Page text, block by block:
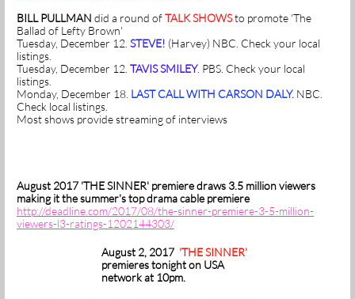
BILL PULLMAN did a round ofTALK SHOWSto promote 'The
Ballad of Lefty Brown'
Tuesday, December 12. STEVE! (Harvey) NBC. Check your local
listings.
Tuesday, December 12. TAVIS SMILEY. PBS. Check your local
listings.
Monday, December 18. LAST CALL WITH CARSON DALY. NBC.
Check local listings.
Most shows provide streaming of interviews
August 2017 'THE SINNER' premiere draws 3.5 million viewers
making it the summer's top drama cable premiere
http://deadline.com/2017/08/the-sinner-premiere-3-5-million-
viewers-l3-ratings-1202144303/
August 2, 2017 'THE SINNER'
premieres tonight on USA
network at 10pm.